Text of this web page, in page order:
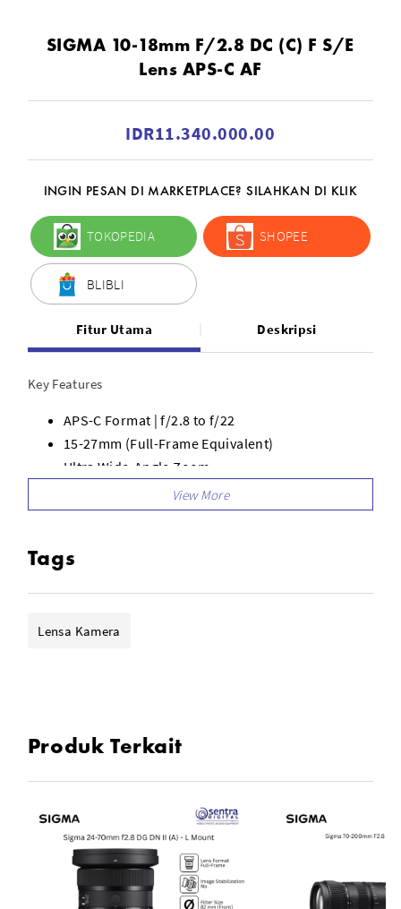
SIGMA 10-18mm F/2.8 DC (C) F S/E
Lens APS-C AF
IDR11.340.000.00
INGIN PESAN DI MARKETPLACE? SILAHKAN DI KLIK
TOKOPEDIA SHOPEE
BLIBLI
Fitur Utama Deskripsi
Key Features
APS-C Format | f/2.8 to f/22
15-27mm (Full-Frame Equivalent)
Ultra Wide-Angle Zoom
Fast Internal Focus System
Rounded 7-Blade Diaphragm
Tags
Lensa Kamera
Produk Terkait